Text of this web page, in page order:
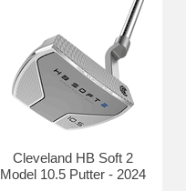
Cleveland HB Soft 2
Model 10.5 Putter - 2024